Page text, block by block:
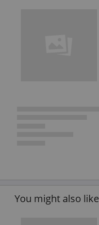
You might also like